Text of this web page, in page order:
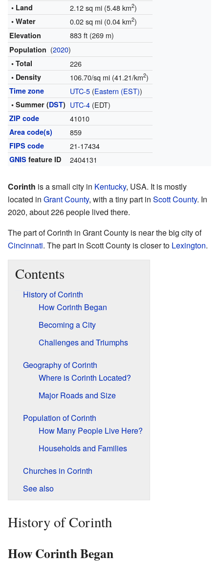
• Land 2.12 sq mi (5.48 km2)
• Water 0.02 sq mi (0.04 km2)
Elevation 883 ft (269 m)
Population (2020)
• Total 226
• Density 106.70/sq mi (41.21/km2)
Time zone UTC-5(Eastern (EST))
• Summer (DST) UTC-4(EDT)
ZIP code 41010
Area code(s) 859
FIPS code 21-17434
GNIS feature ID 2404131
Corinth is a small city in Kentucky, USA. It is mostly
located in Grant County, with a tiny part in Scott County. In
2020, about 226 people lived there.
The part of Corinth in Grant County is near the big city of
Cincinnati. The part in Scott County is closer to Lexington.
Contents
History of Corinth
How Corinth Began
Becoming a City
Challenges and Triumphs
Geography of Corinth
Where is Corinth Located?
Major Roads and Size
Population of Corinth
How Many People Live Here?
Households and Families
Churches in Corinth
See also
History of Corinth
How Corinth Began